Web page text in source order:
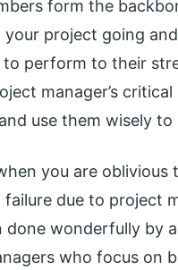
form the
project going
to perform to their
manager’s
use them wisely
you are
due to project
done wonderfully by
who focus on